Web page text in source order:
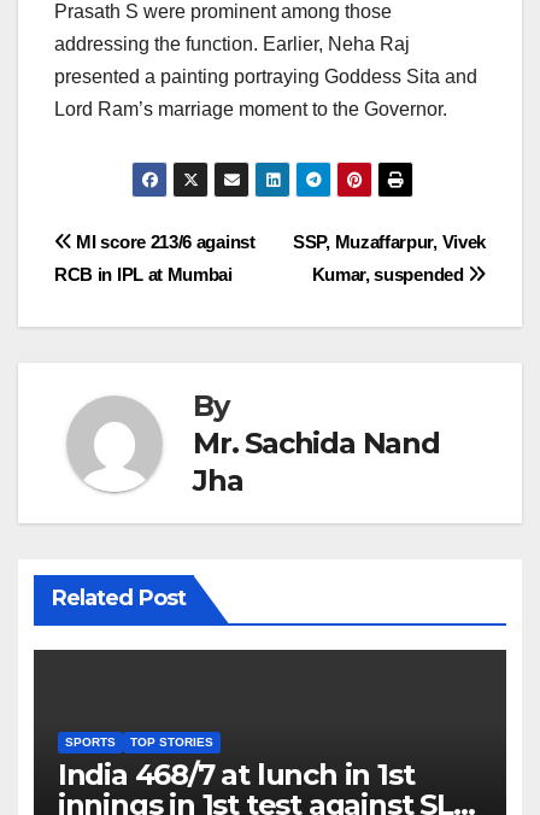
Prasath S were prominent among those
addressing the function. Earlier, Neha Raj
presented a painting portraying Goddess Sita and
Lord Ram’s marriage moment to the Governor.
Post
SSP, Muzaffarpur, Vivek
Kumar, suspended
MI score 213/6 against
RCB in IPL at Mumbai
By
Mr. Sachida Nand
Jha
Related Post
SPORTS TOP STORIES
India 468/7 at lunch in 1st
innings in 1st test against SL